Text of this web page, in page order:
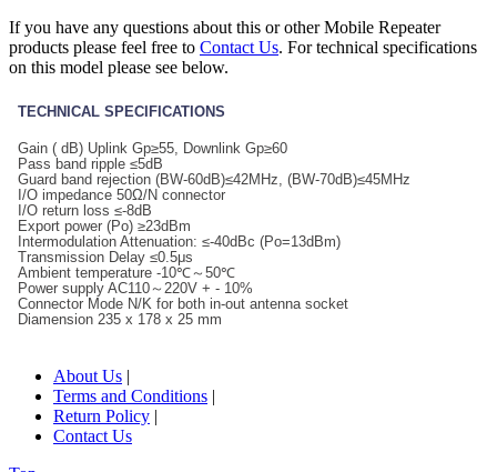
If you have any questions about this or other Mobile Repeater
products please feel free to Contact Us. For technical specifications
on this model please see below.
TECHNICAL SPECIFICATIONS
Gain ( dB) Uplink Gp≥55, Downlink Gp≥60
Pass band ripple ≤5dB
Guard band rejection (BW-60dB)≤42MHz, (BW-70dB)≤45MHz
I/O impedance 50Ω/N connector
I/O return loss ≤-8dB
Export power (Po) ≥23dBm
Intermodulation Attenuation: ≤-40dBc (Po=13dBm)
Transmission Delay ≤0.5μs
Ambient temperature -10℃～50℃
Power supply AC110～220V + - 10%
Connector Mode N/K for both in-out antenna socket
Diamension 235 x 178 x 25 mm
About Us |
Terms and Conditions |
Return Policy |
Contact Us